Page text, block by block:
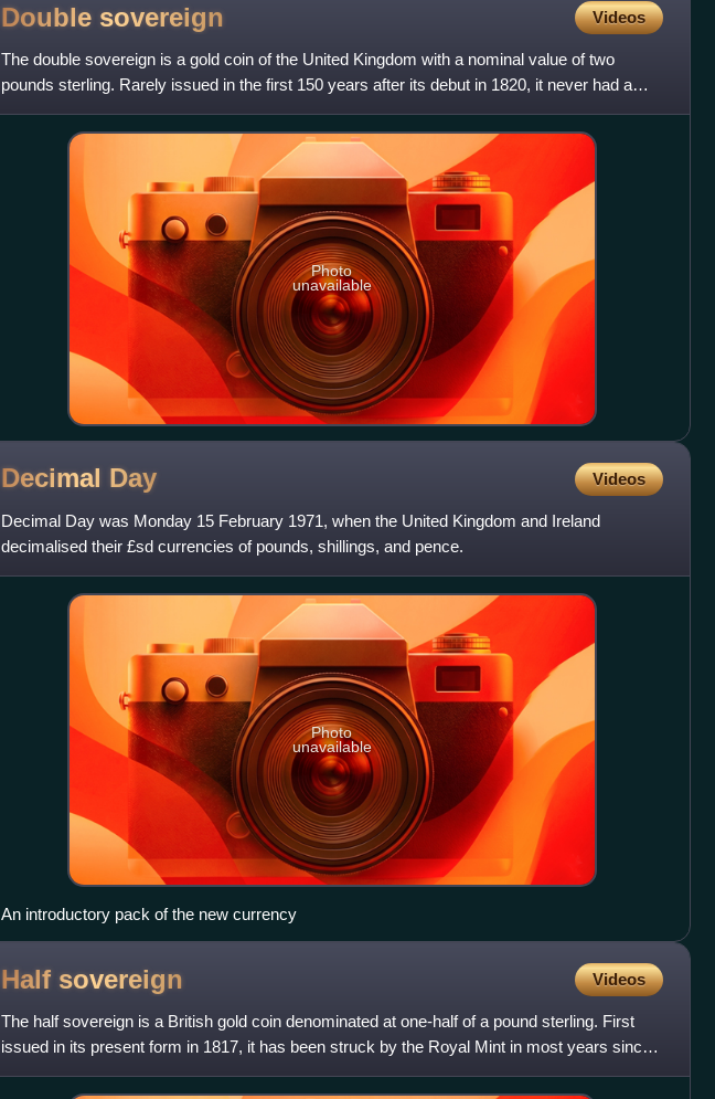
Double sovereign Videos
The double sovereign is a gold coin of the United Kingdom with a nominal value of two
pounds sterling. Rarely issued in the first 150 years after its debut in 1820, it never had a
significant presence
Photo
unavailable
Decimal Day Videos
Decimal Day was Monday 15 February 1971, when the United Kingdom and Ireland
decimalised their £sd currencies of pounds, shillings, and pence.
Photo
unavailable
An introductory pack of the new currency
Half sovereign Videos
The half sovereign is a British gold coin denominated at one-half of a pound sterling. First
issued in its present form in 1817, it has been struck by the Royal Mint in most years since
1980 as a coll